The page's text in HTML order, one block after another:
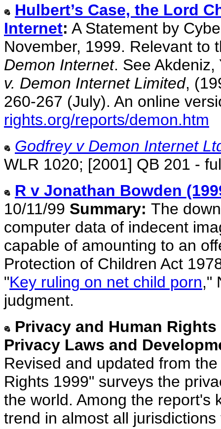
Hulbert’s Case, the Lord
Internet: A Statement by
November, 1999. Relevant to
Demon Internet. See
v. Demon Internet Limited,
260-267 (July). An online
rights.org/reports/demon.htm
Godfrey v Demon Internet
WLR 1020; [2001] QB 201 -
R v Jonathan Bowden
10/11/99 Summary: The
computer data of indecent
capable of amounting to an
Protection of Children Act
"Key ruling on net child porn,"
judgment.
Privacy and Human
Privacy Laws and
Revised and updated from
Rights 1999" surveys the
the world. Among the report's
trend in almost all